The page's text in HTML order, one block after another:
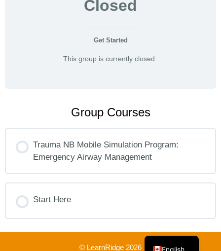
Closed
Get Started
This group is currently closed
Group Courses
Trauma NB Mobile Simulation Program:
Emergency Airway Management
0% COMPLETE 0/0 Steps
Start Here
0/0 Steps© LearnRidge 2026 English
French